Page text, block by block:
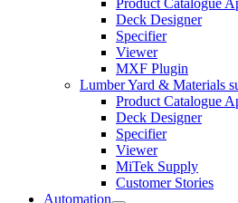
Product Catalogue
Deck Designer
Specifier
Viewer
MXF Plugin
Lumber Yard & Materials
Product Catalogue
Deck Designer
Specifier
Viewer
MiTek Supply
Customer Stories
Automation